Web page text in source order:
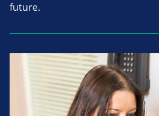
future.